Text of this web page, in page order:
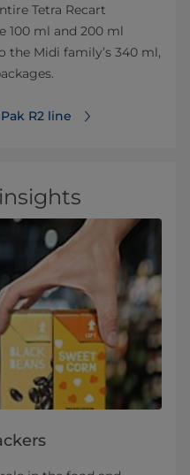
Tetra Recart
100 ml and 200 ml
the Midi family’s 340 ml,
R2 line